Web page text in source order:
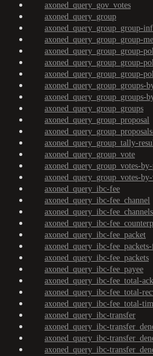
axoned_query_gov_votes
axoned_query_group
axoned_query_group_group-
axoned_query_group_group-
axoned_query_group_group-
axoned_query_group_group-
axoned_query_group_group-
axoned_query_group_groups-
axoned_query_group_groups-
axoned_query_group_groups
axoned_query_group_proposal
axoned_query_group_tally-
axoned_query_group_vote
axoned_query_group_votes-
axoned_query_group_votes-
axoned_query_ibc-fee
axoned_query_ibc-fee_channel
axoned_query_ibc-fee_channels
axoned_query_ibc-
axoned_query_ibc-fee_packet
axoned_query_ibc-
axoned_query_ibc-fee_packets
axoned_query_ibc-fee_payee
axoned_query_ibc-fee_total-
axoned_query_ibc-fee_total-
axoned_query_ibc-fee_total-
axoned_query_ibc-transfer
axoned_query_ibc-
axoned_query_ibc-
axoned_query_ibc-